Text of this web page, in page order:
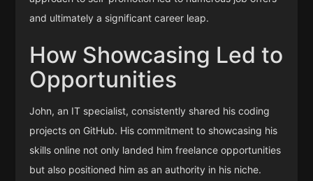
and ultimately a significant career leap.
How Showcasing Led to
Opportunities
John, an IT specialist, consistently shared his coding
projects on GitHub. His commitment to showcasing his
skills online not only landed him freelance opportunities
but also positioned him as an authority in his niche.